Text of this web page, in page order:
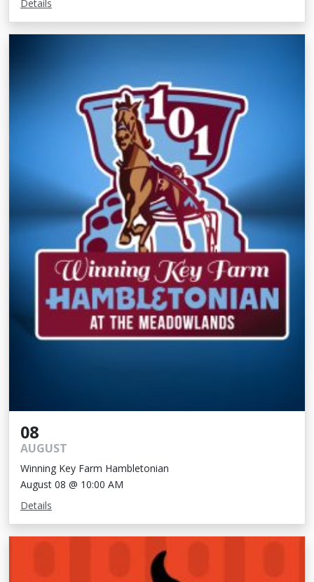
Details
08
AUGUST
Winning Key Farm Hambletonian
August 08 @ 10:00 AM
Details